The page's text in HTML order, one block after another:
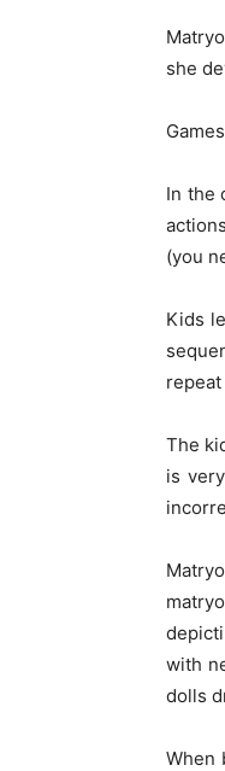
she
In the
(you
Kids
The
is
with
dolls
When